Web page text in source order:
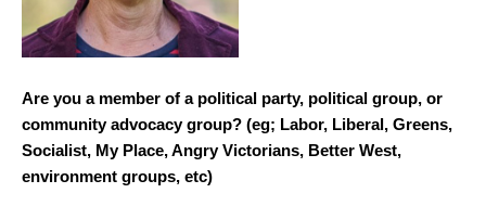
Are you a member of a political party, political group, or
community advocacy group? (eg; Labor, Liberal, Greens,
Socialist, My Place, Angry Victorians, Better West,
environment groups, etc)